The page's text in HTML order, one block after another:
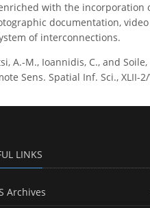
with the incorporation
documentation,
of interconnections.
A.-M., Ioannidis, C., and Soile,
Sens. Spatial Inf. Sci., XLII-
LINKS
Archives